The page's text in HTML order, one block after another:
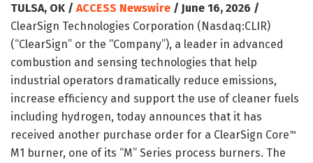
TULSA, OK / ACCESS Newswire / June 16, 2026 /
ClearSign Technologies Corporation (Nasdaq:CLIR)
(“ClearSign” or the “Company”), a leader in advanced
combustion and sensing technologies that help
industrial operators dramatically reduce emissions,
increase efficiency and support the use of cleaner fuels
including hydrogen, today announces that it has
received another purchase order for a ClearSign Core™
M1 burner, one of its “M” Series process burners. The